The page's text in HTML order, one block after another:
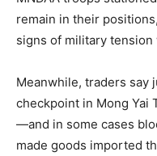
remain in their
signs of military
Meanwhile, traders say
checkpoint in Mong Yai
—and in some cases
made goods imported